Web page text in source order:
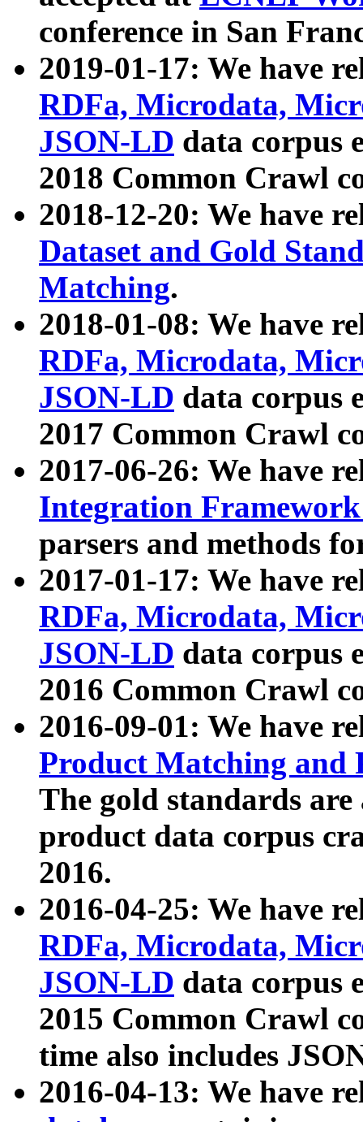
conference in San
2019-01-17: We have
RDFa, Microdata,
JSON-LD data corpus
2018 Common Crawl
2018-12-20: We have
Dataset and Gold
Matching.
2018-01-08: We have
RDFa, Microdata,
JSON-LD data corpus
2017 Common Crawl
2017-06-26: We have
Integration
parsers and methods
2017-01-17: We have
RDFa, Microdata,
JSON-LD data corpus
2016 Common Crawl
2016-09-01: We have
Product Matching and
The gold standards
product data corpus
2016.
2016-04-25: We have
RDFa, Microdata,
JSON-LD data corpus
2015 Common Crawl
time also includes
2016-04-13: We have